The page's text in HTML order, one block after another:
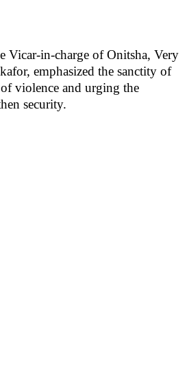
Vicar-in-charge of Onitsha, Very
emphasized the sanctity of
violence and urging the
security.